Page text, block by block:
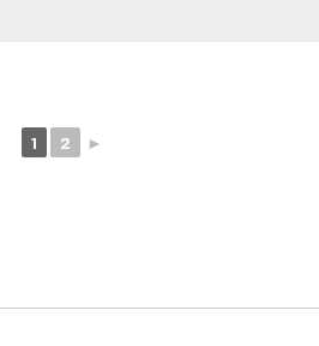
1 2 ►